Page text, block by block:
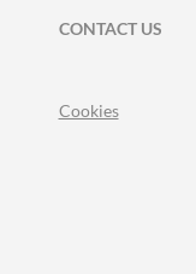
CONTACT US
Cookies